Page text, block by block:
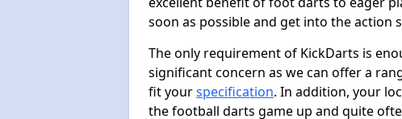
soon as possible and get into the action
The only requirement of KickDarts is
significant concern as we can offer a
fit yourspecification. In addition, your
the football darts game up and quite